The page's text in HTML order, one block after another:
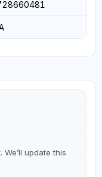
update this